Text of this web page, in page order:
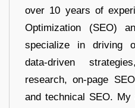
over 10 years of
Optimization (SEO)
specialize in driving
data-driven
research, on-page
and technical SEO.